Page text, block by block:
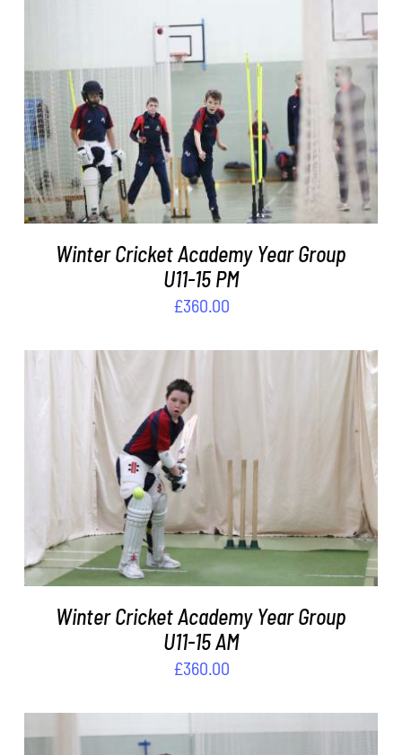
ADD TO BASKET / DETAILS
Winter Cricket Academy Year Group
U11-15 PM
£360.00
ADD TO BASKET
Winter Cricket Academy Year Group
U11-15 AM
£360.00